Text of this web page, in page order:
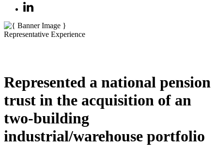
Representative Experience
Represented a national pension
trust in the acquisition of an
two-building
industrial/warehouse portfolio